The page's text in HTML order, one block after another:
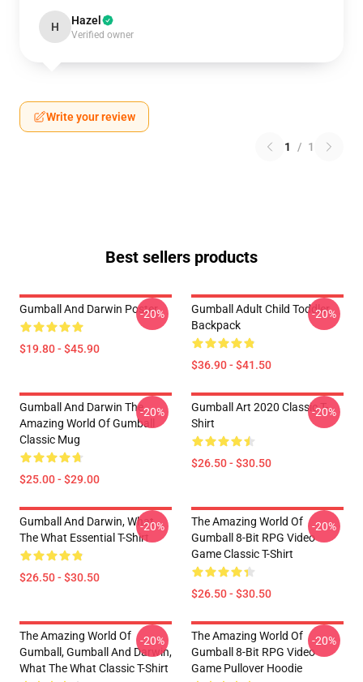
H Hazel
Verified owner
Write your review
1 / 1
Best sellers products
Gumball And Darwin Poster
$19.80 - $45.90
-20%
Gumball Adult Child Toddler
Backpack
$36.90 - $41.50
-20%
Gumball And Darwin The
Amazing World Of Gumball
Classic Mug
$25.00 - $29.00
-20%
Gumball Art 2020 Classic T-
Shirt
$26.50 - $30.50
-20%
Gumball And Darwin, What
The What Essential T-Shirt
$26.50 - $30.50
-20%
The Amazing World Of
Gumball 8-Bit RPG Video
Game Classic T-Shirt
$26.50 - $30.50
-20%
The Amazing World Of
Gumball, Gumball And Darwin,
What The What Classic T-Shirt
-20%
The Amazing World Of
Gumball 8-Bit RPG Video
Game Pullover Hoodie
-20%